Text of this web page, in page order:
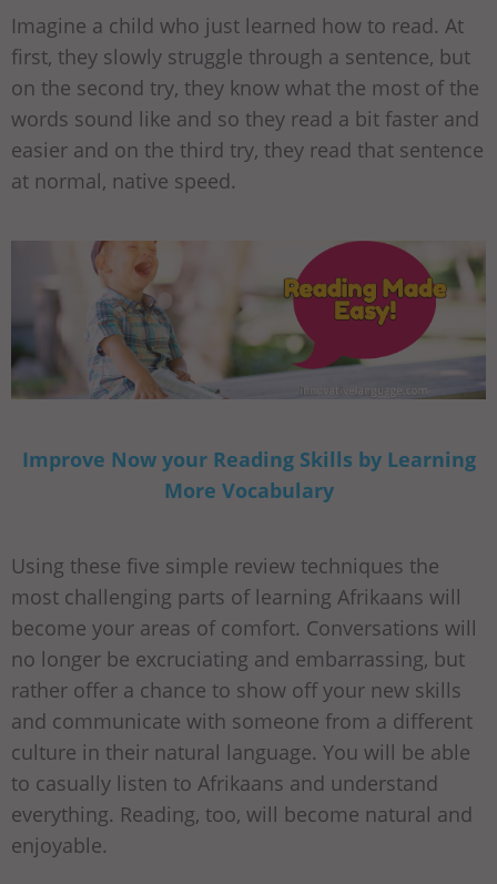
Imagine a child who just learned how to read. At
first, they slowly struggle through a sentence, but
on the second try, they know what the most of the
words sound like and so they read a bit faster and
easier and on the third try, they read that sentence
at normal, native speed.
Improve Now your Reading Skills by Learning
More Vocabulary
Using these five simple review techniques the
most challenging parts of learning Afrikaans will
become your areas of comfort. Conversations will
no longer be excruciating and embarrassing, but
rather offer a chance to show off your new skills
and communicate with someone from a different
culture in their natural language. You will be able
to casually listen to Afrikaans and understand
everything. Reading, too, will become natural and
enjoyable.